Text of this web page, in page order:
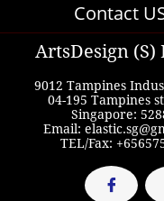
Contact
ArtsDesign (S)
9012 Tampines
04-195 Tampines
Singapore:
Email:
TEL/Fax:
